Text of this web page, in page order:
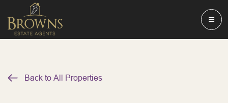
Back to All Properties